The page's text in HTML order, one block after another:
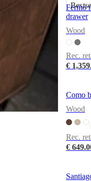
Fermo
drawer
Wood
Rec.
€
Como
Wood
Rec.
€